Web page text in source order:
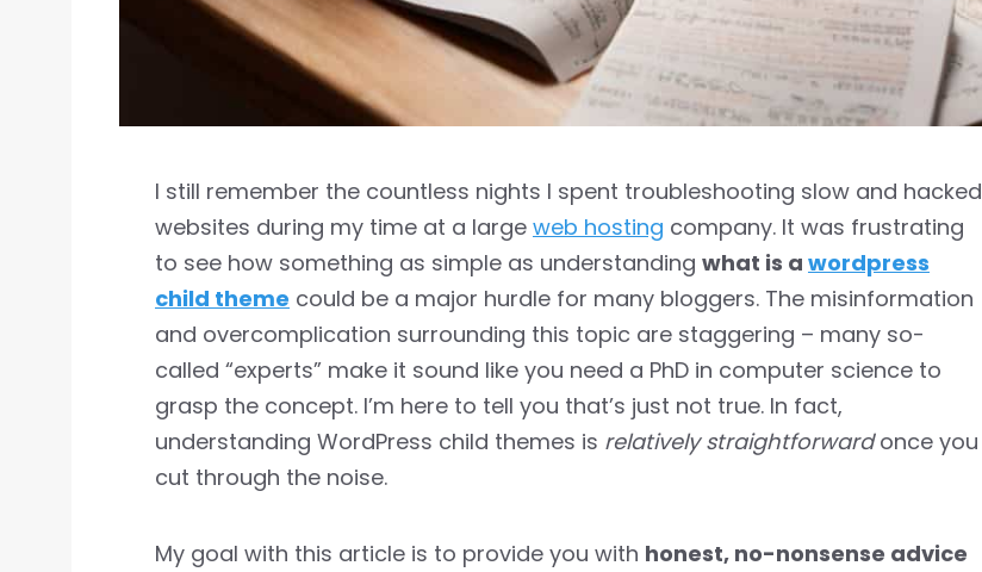
I still remember the countless nights I spent troubleshooting slow and hacked
websites during my time at a large web hosting company. It was frustrating
to see how something as simple as understanding what is a wordpress
child theme could be a major hurdle for many bloggers. The misinformation
and overcomplication surrounding this topic are staggering – many so-
called “experts” make it sound like you need a PhD in computer science to
grasp the concept. I’m here to tell you that’s just not true. In fact,
understanding WordPress child themes is relatively straightforwardonce you
cut through the noise.
My goal with this article is to provide you with honest, no-nonsense advice